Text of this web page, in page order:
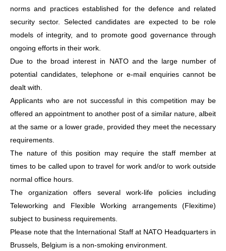
norms and practices established for the defence and related
security sector. Selected candidates are expected to be role
models of integrity, and to promote good governance through
ongoing efforts in their work.
Due to the broad interest in NATO and the large number of
potential candidates, telephone or e-mail enquiries cannot be
dealt with.
Applicants who are not successful in this competition may be
offered an appointment to another post of a similar nature, albeit
at the same or a lower grade, provided they meet the necessary
requirements.
The nature of this position may require the staff member at
times to be called upon to travel for work and/or to work outside
normal office hours.
The organization offers several work-life policies including
Teleworking and Flexible Working arrangements (Flexitime)
subject to business requirements.
Please note that the International Staff at NATO Headquarters in
Brussels, Belgium is a non-smoking environment.